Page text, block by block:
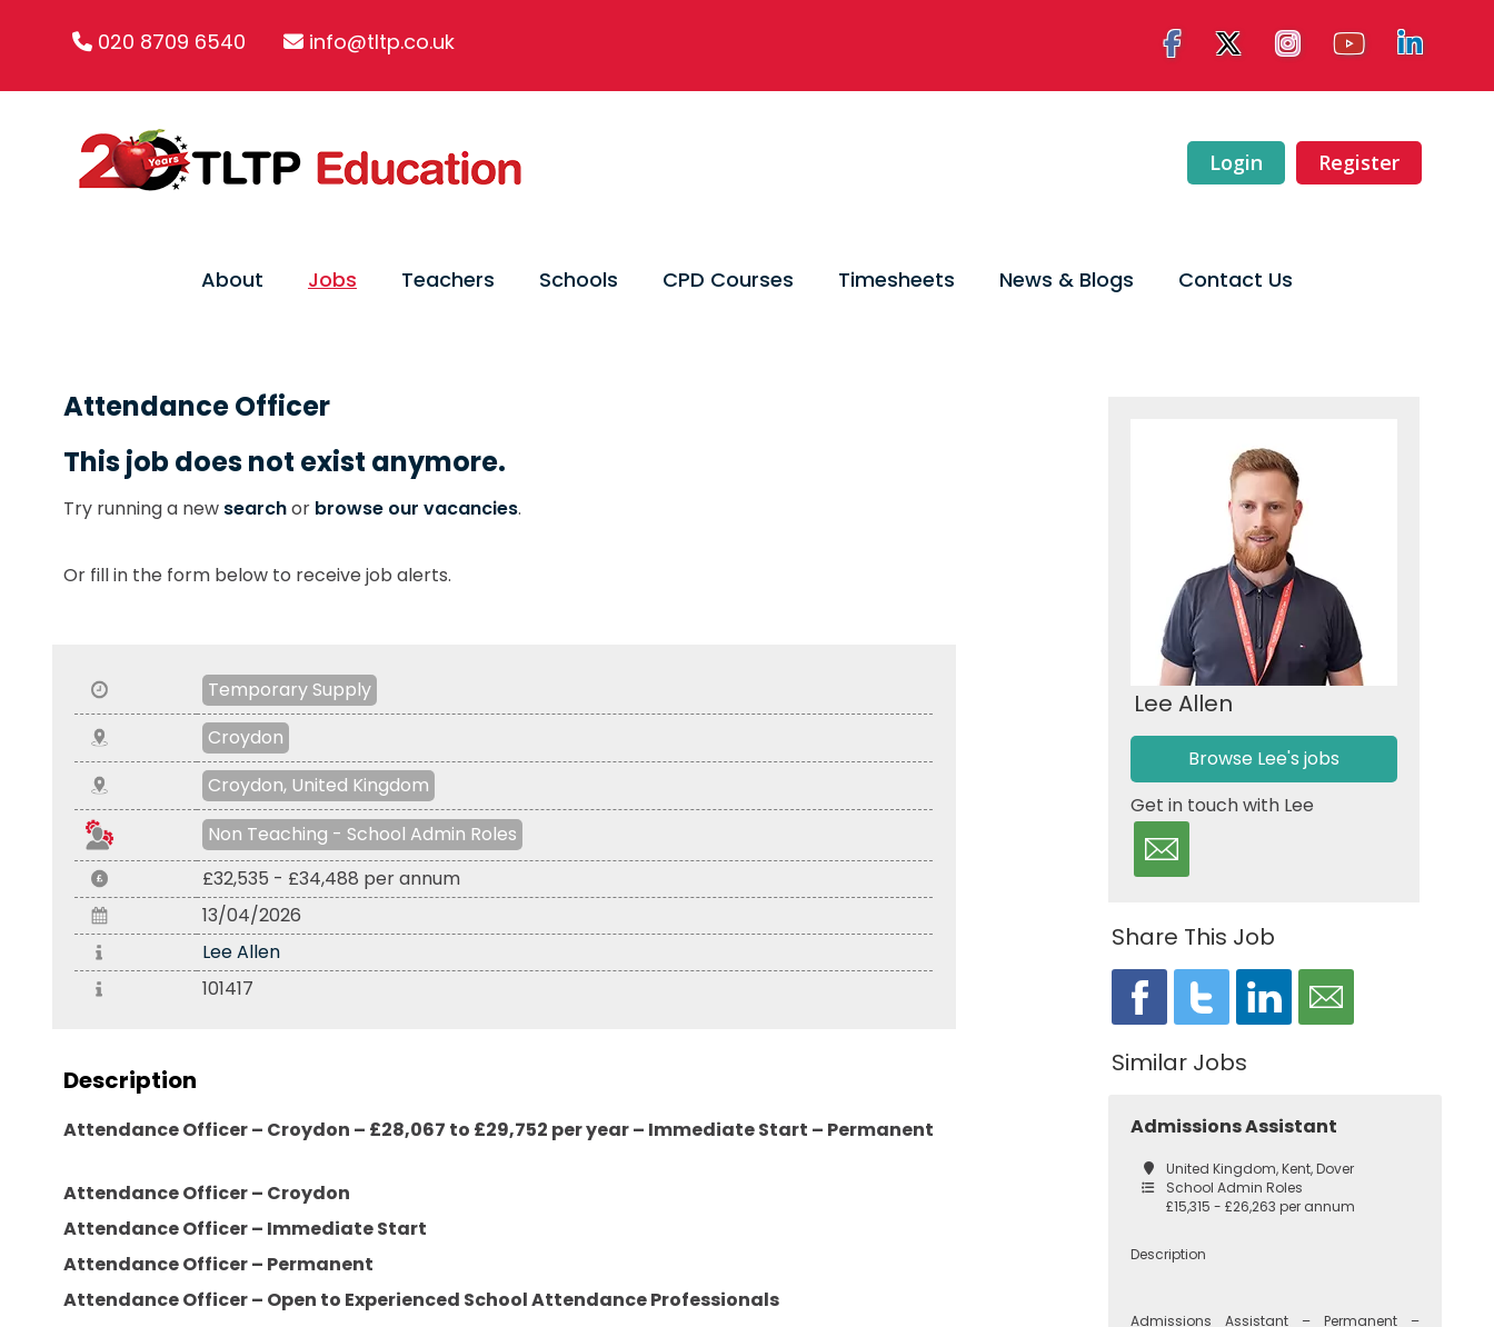
020 8709 6540 info@tltp.co.uk
Login Register
About Jobs Teachers Schools CPD Courses Timesheets News & Blogs Contact Us
Attendance Officer
This job does not exist anymore.
Try running a new searchor browse our vacancies.
Or fill in the form below to receive job alerts.
Temporary Supply
Croydon
Croydon, United Kingdom
Non Teaching - School Admin Roles
£32,535 - £34,488 per annum
13/04/2026
Lee Allen
101417
Description
Attendance Officer – Croydon – £28,067 to £29,752 per year – Immediate Start – Permanent
Attendance Officer – Croydon
Attendance Officer – Immediate Start
Attendance Officer – Permanent
Attendance Officer – Open to Experienced School Attendance Professionals
Lee Allen
Browse Lee's jobs
Get in touch with Lee
Share This Job
Similar Jobs
Admissions Assistant
United Kingdom, Kent, Dover
School Admin Roles
£15,315 - £26,263 per annum
Description
Admissions Assistant – Permanent –